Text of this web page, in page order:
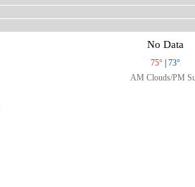
No Data
75°
73°
AM Clouds/PM